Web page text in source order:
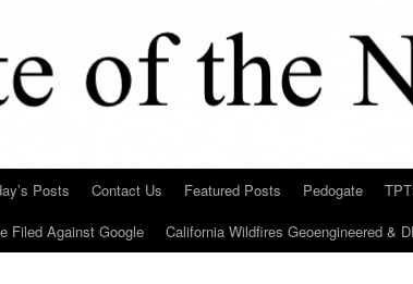
Posts Contact Us Featured Posts Pedogate
Filed Against Google
California Wildfires Geoengineered &